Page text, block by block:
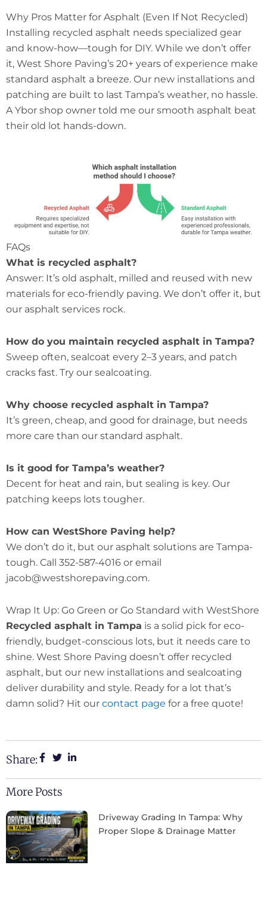
Why Pros Matter for Asphalt (Even If Not Recycled)
Installing recycled asphalt needs specialized gear
and know-how—tough for DIY. While we don’t offer
it, West Shore Paving’s 20+ years of experience make
standard asphalt a breeze. Our new installations and
patching are built to last Tampa’s weather, no hassle.
A Ybor shop owner told me our smooth asphalt beat
their old lot hands-down.
FAQs
What is recycled asphalt?
Answer: It’s old asphalt, milled and reused with new
materials for eco-friendly paving. We don’t offer it, but
our asphalt services rock.
How do you maintain recycled asphalt in Tampa?
Sweep often, sealcoat every 2–3 years, and patch
cracks fast. Try our sealcoating.
Why choose recycled asphalt in Tampa?
It’s green, cheap, and good for drainage, but needs
more care than our standard asphalt.
Is it good for Tampa’s weather?
Decent for heat and rain, but sealing is key. Our
patching keeps lots tougher.
How can WestShore Paving help?
We don’t do it, but our asphalt solutions are Tampa-
tough. Call 352-587-4016 or email
jacob@westshorepaving.com.
Wrap It Up: Go Green or Go Standard with WestShore
Recycled asphalt in Tampa is a solid pick for eco-
friendly, budget-conscious lots, but it needs care to
shine. West Shore Paving doesn’t offer recycled
asphalt, but our new installations and sealcoating
deliver durability and style. Ready for a lot that’s
damn solid? Hit our contact page for a free quote!
Share:
More Posts
Driveway Grading In Tampa: Why
Proper Slope & Drainage Matter